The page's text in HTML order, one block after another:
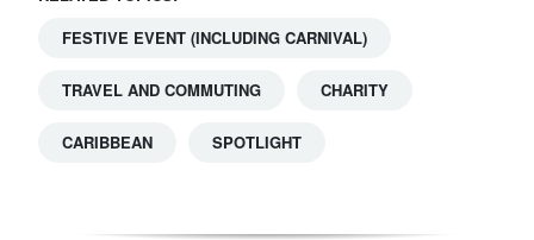
FESTIVE EVENT (INCLUDING CARNIVAL)
TRAVEL AND COMMUTING CHARITY
CARIBBEAN SPOTLIGHT